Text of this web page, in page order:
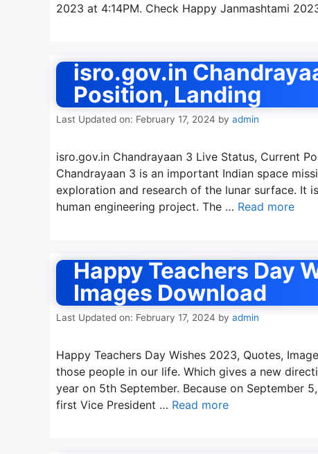
2023 at 4:14PM. Check Happy Janmashtami
isro.gov.in
Position, Landing
Last Updated on: February 17, 2024 by admin
isro.gov.in Chandrayaan 3 Live Status, Current
Chandrayaan 3 is an important Indian space
exploration and research of the lunar surface. It
human engineering project. The … Read more
Happy Teachers Day
Images Download
Last Updated on: February 17, 2024 by admin
Happy Teachers Day Wishes 2023, Quotes,
those people in our life. Which gives a new
year on 5th September. Because on September
first Vice President … Read more